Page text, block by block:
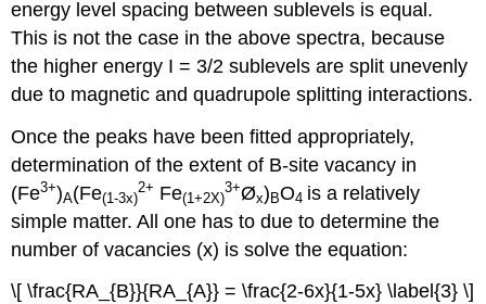
energy level spacing between sublevels is equal.
This is not the case in the above spectra, because
the higher energy I = 3/2 sublevels are split unevenly
due to magnetic and quadrupole splitting interactions.
Once the peaks have been fitted appropriately,
determination of the extent of B-site vacancy in
(Fe3+)A(Fe(1-3x)
2+ Fe(1+2X)
3+Øx) BO4 is a relatively
simple matter. All one has to due to determine the
number of vacancies (x) is solve the equation:
\[ \frac{RA_{B}}{RA_{A}} = \frac{2-6x}{1-5x} \label{3} \]